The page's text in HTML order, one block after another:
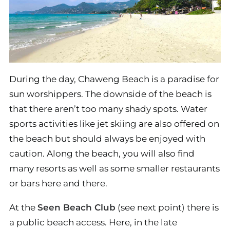
During the day, Chaweng Beach is a paradise for
sun worshippers. The downside of the beach is
that there aren’t too many shady spots. Water
sports activities like jet skiing are also offered on
the beach but should always be enjoyed with
caution. Along the beach, you will also find
many resorts as well as some smaller restaurants
or bars here and there.
At the Seen Beach Club (see next point) there is
a public beach access. Here, in the late